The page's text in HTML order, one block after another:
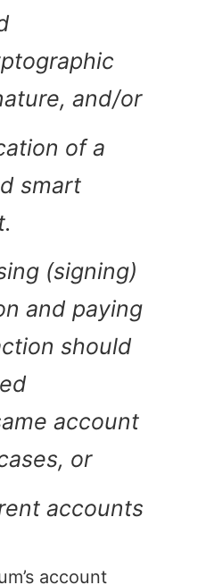
and/or
of a
smart
(signing)
and paying
should
account
or
accounts
account